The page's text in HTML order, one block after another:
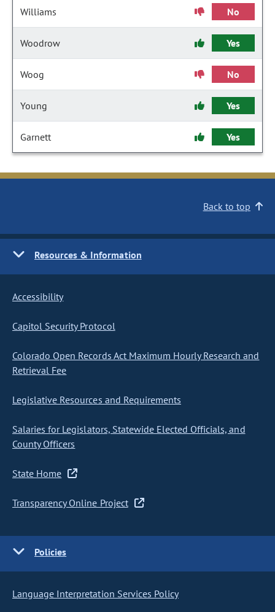
Williams No
Woodrow Yes
Woog No
Young Yes
Garnett Yes
Back to top
Resources & Information
Accessibility
Capitol Security Protocol
Colorado Open Records Act Maximum Hourly Research and
Retrieval Fee
Legislative Resources and Requirements
Salaries for Legislators, Statewide Elected Officials, and
County Officers
State Home
Transparency Online Project
Policies
Language Interpretation Services Policy